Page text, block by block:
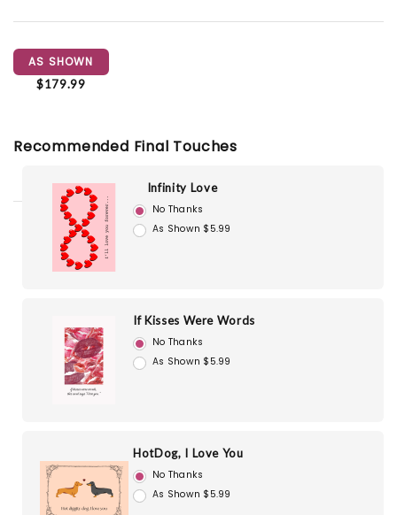
AS SHOWN
$179.99
Recommended Final Touches
Infinity Love
No Thanks
As Shown $5.99
If Kisses Were Words
No Thanks
As Shown $5.99
HotDog, I Love You
No Thanks
As Shown $5.99